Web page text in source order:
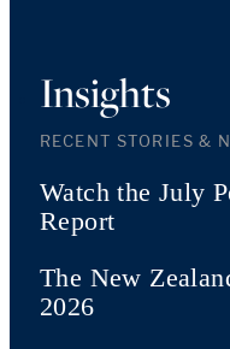
Insights
RECENT STORIES &
Watch the July
Report
The New
2026